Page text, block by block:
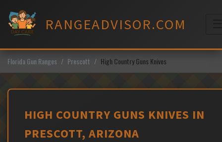
content
RANGEADVISOR.COM
Florida Gun Ranges Prescott High Country Guns Knives
HIGH COUNTRY GUNS KNIVES IN
PRESCOTT, ARIZONA